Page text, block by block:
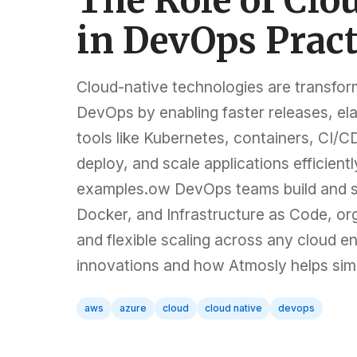
in DevOps
Cloud-native technologies are
DevOps by enabling faster releases,
tools like Kubernetes, containers, CI/
deploy, and scale applications
examples.ow DevOps teams build
Docker, and Infrastructure as Code,
and flexible scaling across any cloud
innovations and how Atmosly helps
aws azure cloud cloud native devops